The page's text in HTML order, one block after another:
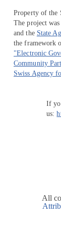
Property of the
The project
and the State
the framework
"Electronic
Community
Swiss Agency
If
us:
All